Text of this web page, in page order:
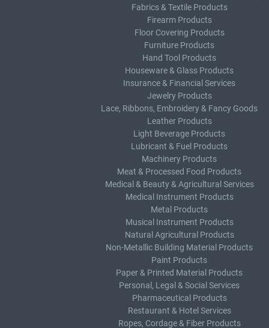
Fabrics & Textile Products
Firearm Products
Floor Covering Products
Furniture Products
Hand Tool Products
Houseware & Glass Products
Insurance & Financial Services
Jewelry Products
Lace, Ribbons, Embroidery & Fancy Goods
Leather Products
Light Beverage Products
Lubricant & Fuel Products
Machinery Products
Meat & Processed Food Products
Medical & Beauty & Agricultural Services
Medical Instrument Products
Metal Products
Musical Instrument Products
Natural Agricultural Products
Non-Metallic Building Material Products
Paint Products
Paper & Printed Material Products
Personal, Legal & Social Services
Pharmaceutical Products
Restaurant & Hotel Services
Ropes, Cordage & Fiber Products